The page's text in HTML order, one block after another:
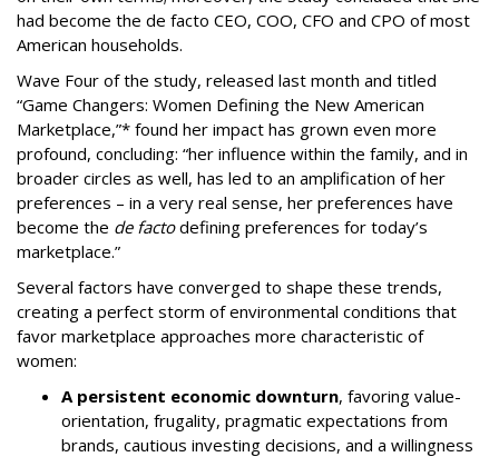
had become the de facto CEO, COO, CFO and CPO of most
American households.
Wave Four of the study, released last month and titled
“Game Changers: Women Defining the New American
Marketplace,”* found her impact has grown even more
profound, concluding: “her influence within the family, and in
broader circles as well, has led to an amplification of her
preferences – in a very real sense, her preferences have
become the de factodefining preferences for today’s
marketplace.”
Several factors have converged to shape these trends,
creating a perfect storm of environmental conditions that
favor marketplace approaches more characteristic of
women:
A persistent economic downturn, favoring value-
orientation, frugality, pragmatic expectations from
brands, cautious investing decisions, and a willingness